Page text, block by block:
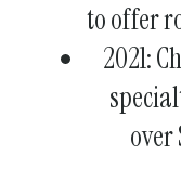
to offer
2021: